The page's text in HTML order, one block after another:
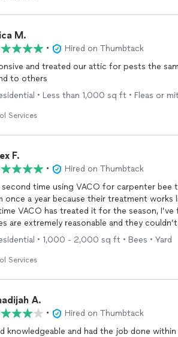
M.
•
Hired on Thumbtack
and treated our attic for pests the
to others
• Less than 1,000 sq ft • Fleas or
Services
F.
•
Hired on Thumbtack
second time using VACO for carpenter bee
once a year because their treatment works
VACO has treated it for the season,
are extremely reasonable and they
recommend if you are tired of home-
• 1,000 - 2,000 sq ft • Bees • Yard
Services
A.
•
Hired on Thumbtack
knowledgeable and had the job done